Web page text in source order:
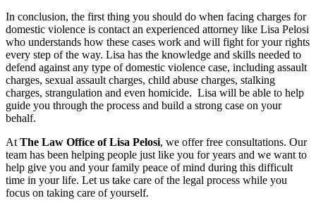
In conclusion, the first thing you should do when facing charges for
domestic violence is contact an experienced attorney like Lisa Pelosi
who understands how these cases work and will fight for your rights
every step of the way. Lisa has the knowledge and skills needed to
defend against any type of domestic violence case, including assault
charges, sexual assault charges, child abuse charges, stalking
charges, strangulation and even homicide. Lisa will be able to help
guide you through the process and build a strong case on your
behalf.
At The Law Office of Lisa Pelosi, we offer free consultations. Our
team has been helping people just like you for years and we want to
help give you and your family peace of mind during this difficult
time in your life. Let us take care of the legal process while you
focus on taking care of yourself.